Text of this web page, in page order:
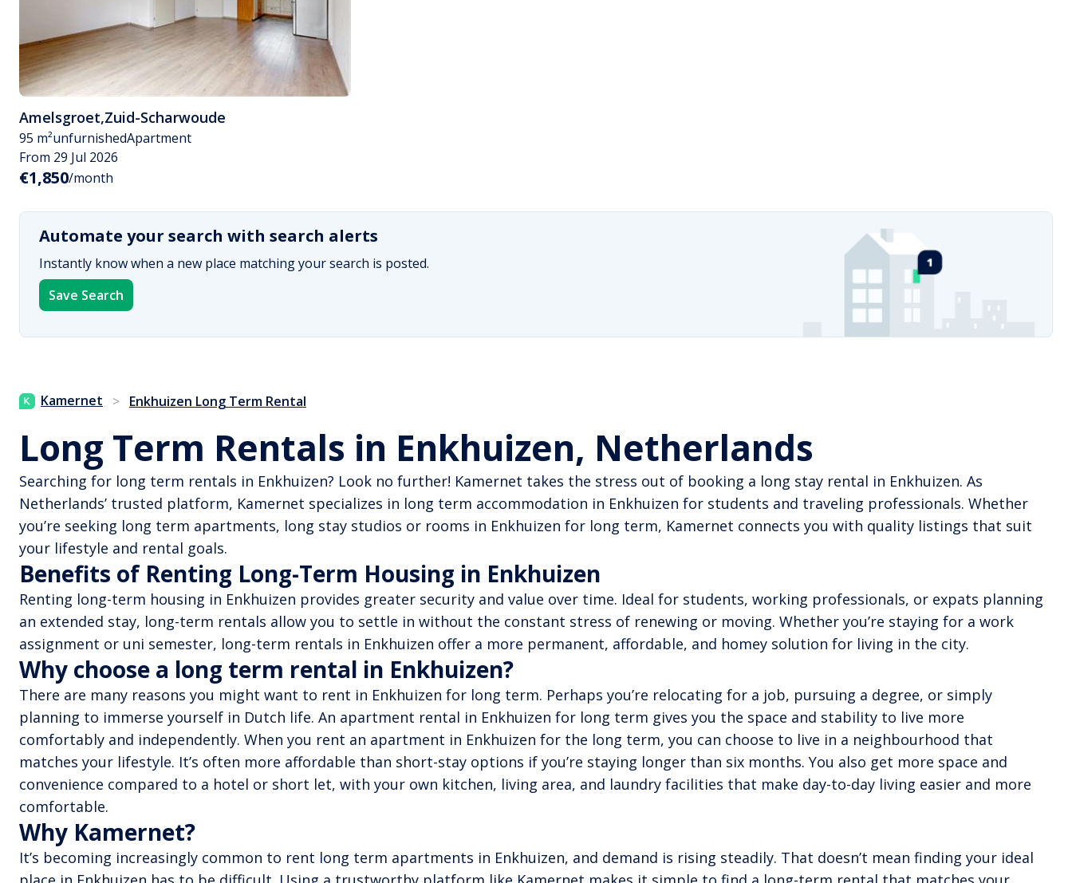
Amelsgroet,Zuid-Scharwoude
95 m²unfurnishedApartment
From 29 Jul 2026
€1,850/month
Automate your search with search alerts
Instantly know when a new place matching your search is posted.
Save Search
Kamernet > Enkhuizen Long Term Rental
Long Term Rentals in Enkhuizen, Netherlands
Searching for long term rentals in Enkhuizen? Look no further! Kamernet takes the stress out of booking a long stay rental in Enkhuizen. As
Netherlands’ trusted platform, Kamernet specializes in long term accommodation in Enkhuizen for students and traveling professionals. Whether
you’re seeking long term apartments, long stay studios or rooms in Enkhuizen for long term, Kamernet connects you with quality listings that suit
your lifestyle and rental goals.
Benefits of Renting Long-Term Housing in Enkhuizen
Renting long-term housing in Enkhuizen provides greater security and value over time. Ideal for students, working professionals, or expats planning
an extended stay, long-term rentals allow you to settle in without the constant stress of renewing or moving. Whether you’re staying for a work
assignment or uni semester, long-term rentals in Enkhuizen offer a more permanent, affordable, and homey solution for living in the city.
Why choose a long term rental in Enkhuizen?
There are many reasons you might want to rent in Enkhuizen for long term. Perhaps you’re relocating for a job, pursuing a degree, or simply
planning to immerse yourself in Dutch life. An apartment rental in Enkhuizen for long term gives you the space and stability to live more
comfortably and independently. When you rent an apartment in Enkhuizen for the long term, you can choose to live in a neighbourhood that
matches your lifestyle. It’s often more affordable than short-stay options if you’re staying longer than six months. You also get more space and
convenience compared to a hotel or short let, with your own kitchen, living area, and laundry facilities that make day-to-day living easier and more
comfortable.
Why Kamernet?
It’s becoming increasingly common to rent long term apartments in Enkhuizen, and demand is rising steadily. That doesn’t mean finding your ideal